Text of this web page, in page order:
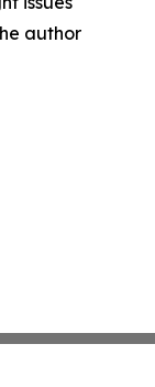
author